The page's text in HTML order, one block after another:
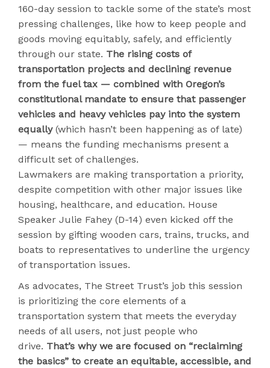
160-day session to tackle some of the state’s most
pressing challenges, like how to keep people and
goods moving equitably, safely, and efficiently
through our state. The rising costs of
transportation projects and declining revenue
from the fuel tax — combined with Oregon’s
constitutional mandate to ensure that passenger
vehicles and heavy vehicles pay into the system
equally (which hasn’t been happening as of late)
— means the funding mechanisms present a
difficult set of challenges.
Lawmakers are making transportation a priority,
despite competition with other major issues like
housing, healthcare, and education. House
Speaker Julie Fahey (D-14) even kicked off the
session by gifting wooden cars, trains, trucks, and
boats to representatives to underline the urgency
of transportation issues.
As advocates, The Street Trust’s job this session
is prioritizing the core elements of a
transportation system that meets the everyday
needs of all users, not just people who
drive. That’s why we are focused on “reclaiming
the basics” to create an equitable, accessible, and